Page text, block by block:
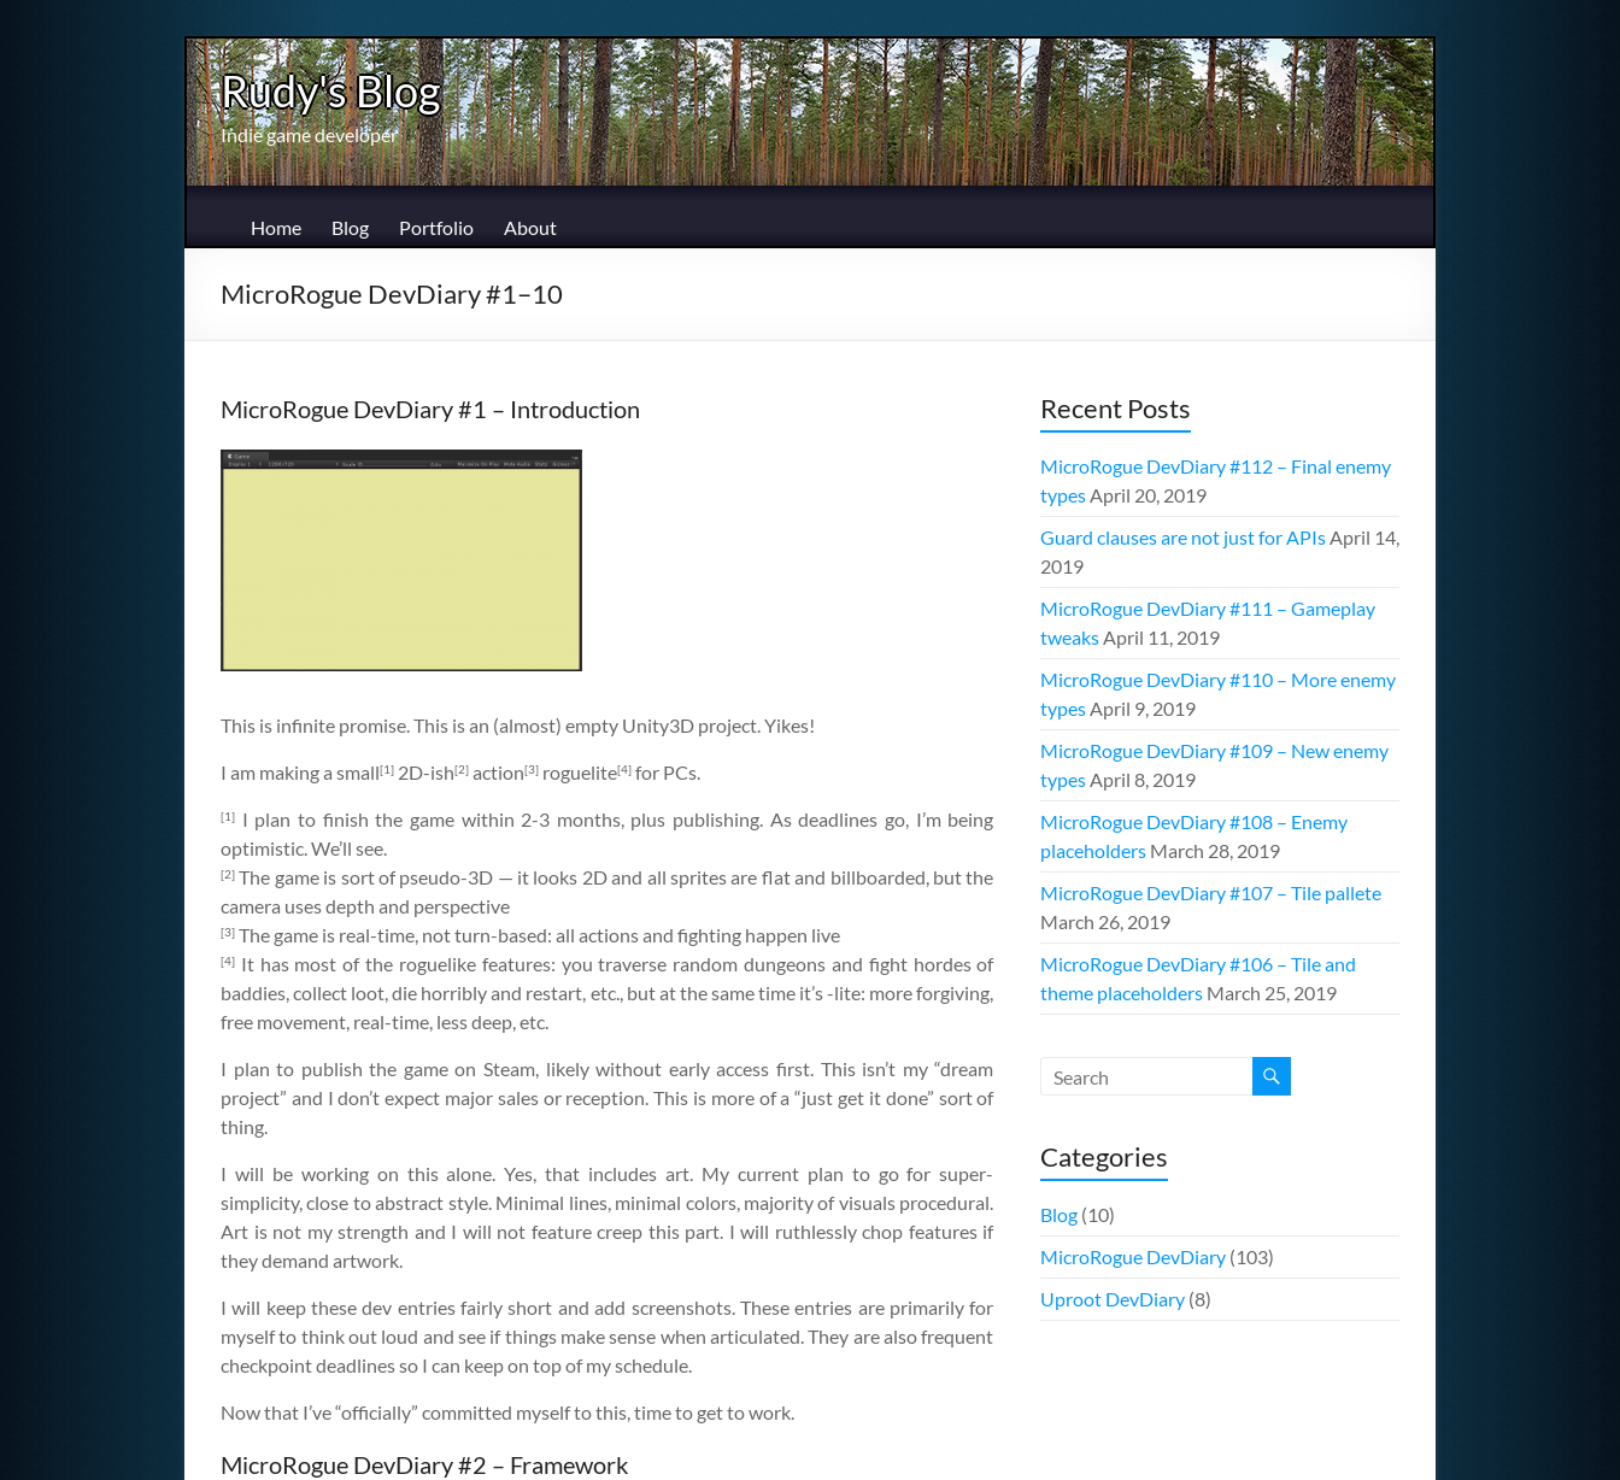
Skip
to
contentRudy's Blog
Indie game developer
Home Blog Portfolio About
MicroRogue DevDiary #1–10
MicroRogue DevDiary #1 – Introduction
This is infinite promise. This is an (almost) empty Unity3D project. Yikes!
I am making a small[1] 2D-ish[2] action[3] roguelite[4] for PCs.
[1] I plan to finish the game within 2-3 months, plus publishing. As deadlines go, I’m being
optimistic. We’ll see.
[2] The game is sort of pseudo-3D — it looks 2D and all sprites are flat and billboarded, but the
camera uses depth and perspective
[3] The game is real-time, not turn-based: all actions and fighting happen live
[4] It has most of the roguelike features: you traverse random dungeons and fight hordes of
baddies, collect loot, die horribly and restart, etc., but at the same time it’s -lite: more forgiving,
free movement, real-time, less deep, etc.
I plan to publish the game on Steam, likely without early access first. This isn’t my “dream
project” and I don’t expect major sales or reception. This is more of a “just get it done” sort of
thing.
I will be working on this alone. Yes, that includes art. My current plan to go for super-
simplicity, close to abstract style. Minimal lines, minimal colors, majority of visuals procedural.
Art is not my strength and I will not feature creep this part. I will ruthlessly chop features if
they demand artwork.
I will keep these dev entries fairly short and add screenshots. These entries are primarily for
myself to think out loud and see if things make sense when articulated. They are also frequent
checkpoint deadlines so I can keep on top of my schedule.
Now that I’ve “officially” committed myself to this, time to get to work.
MicroRogue DevDiary #2 – Framework
Recent Posts
MicroRogue DevDiary #112 – Final enemy
typesApril 20, 2019
Guard clauses are not just for APIsApril 14,
2019
MicroRogue DevDiary #111 – Gameplay
tweaksApril 11, 2019
MicroRogue DevDiary #110 – More enemy
typesApril 9, 2019
MicroRogue DevDiary #109 – New enemy
typesApril 8, 2019
MicroRogue DevDiary #108 – Enemy
placeholders March 28, 2019
MicroRogue DevDiary #107 – Tile pallete
March 26, 2019
MicroRogue DevDiary #106 – Tile and
theme placeholders March 25, 2019
Categories
Blog(10)
MicroRogue DevDiary(103)
Uproot DevDiary(8)